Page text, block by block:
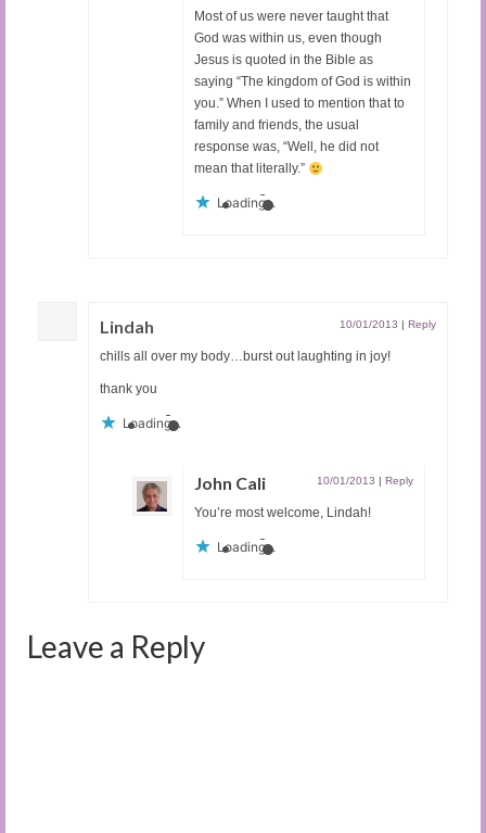
Most of us were never taught that
God was within us, even though
Jesus is quoted in the Bible as
saying “The kingdom of God is within
you.” When I used to mention that to
family and friends, the usual
response was, “Well, he did not
mean that literally.”
Loading...
Lindah 10/01/2013 Reply
chills all over my body…burst out laughting in joy!
thank you
Loading...
John Cali 10/01/2013 Reply
You’re most welcome, Lindah!
Loading...
Leave a Reply